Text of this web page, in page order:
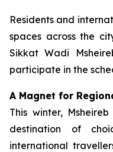
Residents and
spaces across the
Sikkat Wadi
participate in the
A Magnet for
This winter,
destination of
international